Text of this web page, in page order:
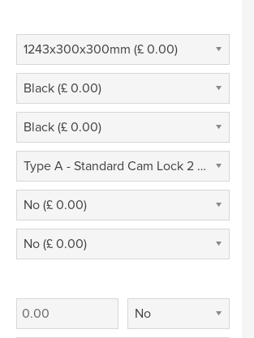
1243x300x300mm (£ 0.00)
Black (£ 0.00)
Black (£ 0.00)
Type A - Standard Cam Lock 2 Keys (£ 0.00)
No (£ 0.00)
No (£ 0.00)
No